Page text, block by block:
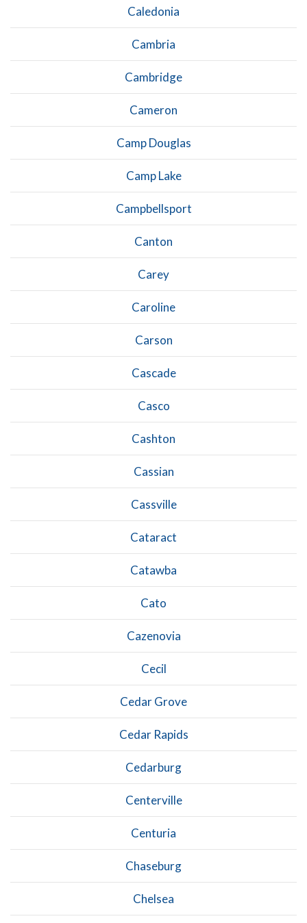
Caledonia
Cambria
Cambridge
Cameron
Camp Douglas
Camp Lake
Campbellsport
Canton
Carey
Caroline
Carson
Cascade
Casco
Cashton
Cassian
Cassville
Cataract
Catawba
Cato
Cazenovia
Cecil
Cedar Grove
Cedar Rapids
Cedarburg
Centerville
Centuria
Chaseburg
Chelsea